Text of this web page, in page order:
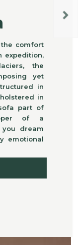
comfort
expedition,
the
yet
in
in
part of
of a
you dream
emotional